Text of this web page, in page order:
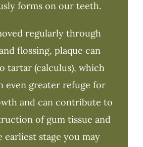
forms on our teeth.
regularly through
flossing, plaque can
tartar (calculus), which
even greater refuge for
and can contribute to
of gum tissue and
earliest stage you may